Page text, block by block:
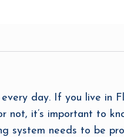
day. If you live in
it’s important to
system needs to be